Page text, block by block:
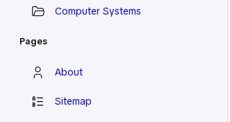
Computer Systems
Pages
About
Sitemap